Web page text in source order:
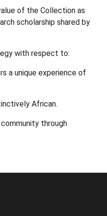
of the Collection as
scholarship shared by
with respect to:
a unique experience of
African.
through